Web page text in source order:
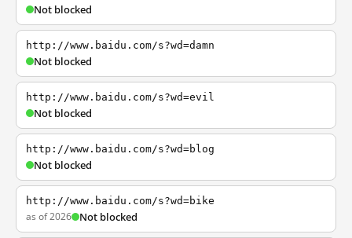
Not blocked
http://www.baidu.com/s?wd=damn
Not blocked
http://www.baidu.com/s?wd=evil
Not blocked
http://www.baidu.com/s?wd=blog
Not blocked
http://www.baidu.com/s?wd=bike
as of 2026 Not blocked